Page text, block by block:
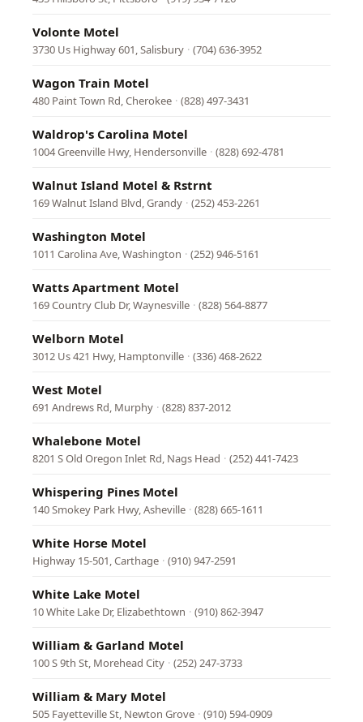
Volonte Motel
3730 Us Highway 601, Salisbury · (704) 636-3952
Wagon Train Motel
480 Paint Town Rd, Cherokee · (828) 497-3431
Waldrop's Carolina Motel
1004 Greenville Hwy, Hendersonville · (828) 692-4781
Walnut Island Motel & Rstrnt
169 Walnut Island Blvd, Grandy · (252) 453-2261
Washington Motel
1011 Carolina Ave, Washington · (252) 946-5161
Watts Apartment Motel
169 Country Club Dr, Waynesville · (828) 564-8877
Welborn Motel
3012 Us 421 Hwy, Hamptonville · (336) 468-2622
West Motel
691 Andrews Rd, Murphy · (828) 837-2012
Whalebone Motel
8201 S Old Oregon Inlet Rd, Nags Head · (252) 441-7423
Whispering Pines Motel
140 Smokey Park Hwy, Asheville · (828) 665-1611
White Horse Motel
Highway 15-501, Carthage · (910) 947-2591
White Lake Motel
10 White Lake Dr, Elizabethtown · (910) 862-3947
William & Garland Motel
100 S 9th St, Morehead City · (252) 247-3733
William & Mary Motel
505 Fayetteville St, Newton Grove · (910) 594-0909